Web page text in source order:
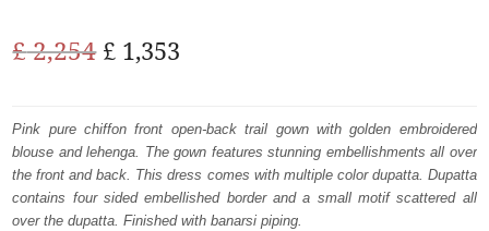
£2,254 Original
was:
£ 2,254.
£ 1,353
is:
£ 1,353.
Pink pure chiffon front open-back trail gown with golden embroidered
blouse and lehenga. The gown features stunning embellishments all over
the front and back. This dress comes with multiple color dupatta. Dupatta
contains four sided embellished border and a small motif scattered all
over the dupatta. Finished with banarsi piping.